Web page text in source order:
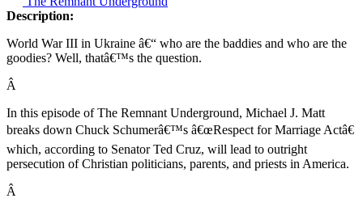
Description:
World War III in Ukraine â€“ who are the baddies and who are the
goodies? Well, thatâ€™s the question.
Â
In this episode of The Remnant Underground, Michael J. Matt
breaks down Chuck Schumerâ€™s â€œRespect for Marriage Actâ€
which, according to Senator Ted Cruz, will lead to outright
persecution of Christian politicians, parents, and priests in America.
Â